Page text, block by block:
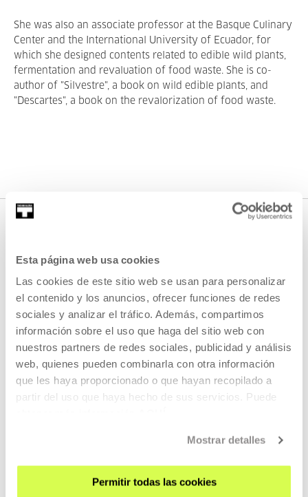
Esta página web usa cookies
Las cookies de este sitio web se usan para personalizar
el contenido y los anuncios, ofrecer funciones de redes
sociales y analizar el tráfico. Además, compartimos
información sobre el uso que haga del sitio web con
nuestros partners de redes sociales, publicidad y análisis
web, quienes pueden combinarla con otra información
que les haya proporcionado o que hayan recopilado a
partir del uso que haya hecho de sus servicios. Puede
Mostrar detalles
Permitir todas las cookies
She was also an associate professor at the Basque Culinary
Center and the International University of Ecuador, for
which she designed contents related to edible wild plants,
fermentation and revaluation of food waste. She is co-
author of "Silvestre", a book on wild edible plants, and
"Descartes", a book on the revalorization of food waste.
SIGN UP FOR THE NEWSLETTER
UPCOMING EVENTS
VISIT US
ACCOMMODATION